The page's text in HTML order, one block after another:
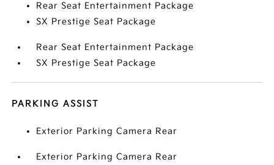
Rear Seat Entertainment Package
SX Prestige Seat Package
Rear Seat Entertainment Package
SX Prestige Seat Package
PARKING ASSIST
Exterior Parking Camera Rear
Exterior Parking Camera Rear